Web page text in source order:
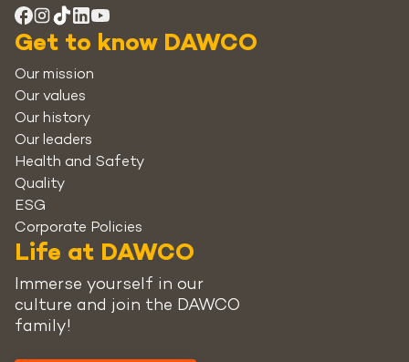
Get to know DAWCO
Our mission
Our values
Our history
Our leaders
Health and Safety
Quality
ESG
Corporate Policies
Life at DAWCO
Immerse yourself in our
culture and join the DAWCO
family!